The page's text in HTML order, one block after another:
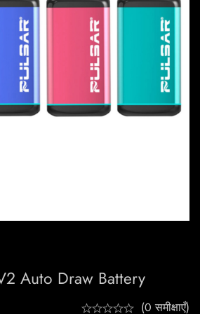
Auto Draw Battery
(0 समीक्षाएँ)